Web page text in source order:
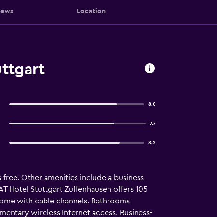
Location
8.0
7.7
8.2
Other amenities include a business
Hotel Stuttgart Zuffenhausen offers 105
with cable channels. Bathrooms
wireless Internet access. Business-